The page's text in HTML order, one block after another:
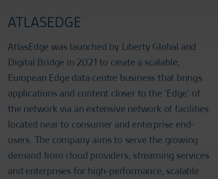
ATLASEDGE
AtlasEdge was launched by Liberty Global and
Digital Bridge in 2021 to create a scalable,
European Edge data centre business that brings
applications and content closer to the ‘Edge’ of
the network via an extensive network of facilities
located near to consumer and enterprise end-
users. The company aims to serve the growing
demand from cloud providers, streaming services
and enterprises for high-performance, scalable